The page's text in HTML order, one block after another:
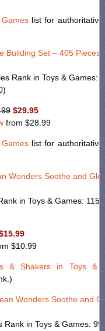
list for authoritative
Building Set – 405 Pieces
Rank in Toys & Games:
$29.95
from $28.99
list for authoritative
Wonders Soothe and
in Toys & Games: 115
$10.99
& Shakers in Toys &
Wonders Soothe and
Rank in Toys & Games: